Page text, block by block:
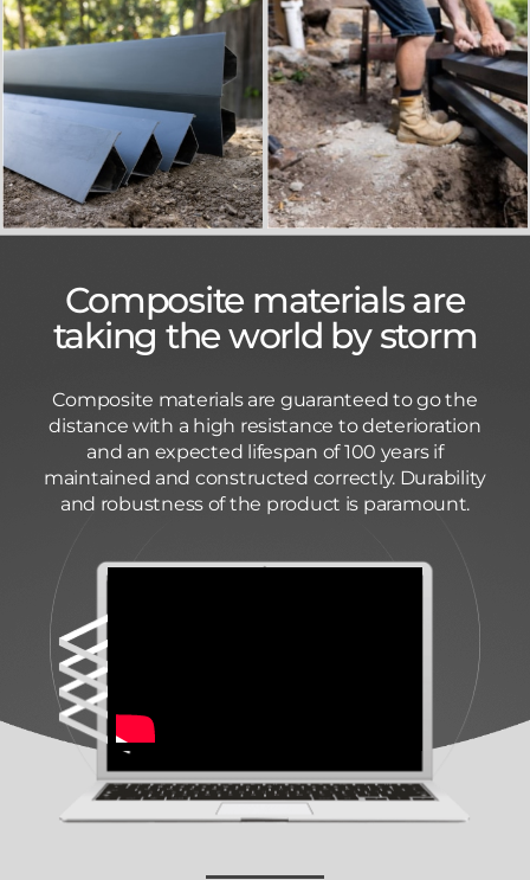
Composite materials are
taking the world by storm
Composite materials are guaranteed to go the
distance with a high resistance to deterioration
and an expected lifespan of 100 years if
maintained and constructed correctly. Durability
and robustness of the product is paramount.